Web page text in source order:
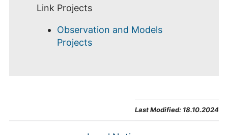
Link Projects
Observation and Models
Projects
Last Modified: 18.10.2024